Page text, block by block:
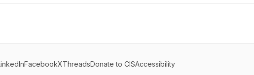
FacebookXThreadsDonate to CISAccessibility